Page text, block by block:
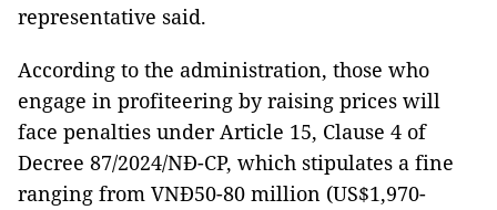
representative said.
According to the administration, those who
engage in profiteering by raising prices will
face penalties under Article 15, Clause 4 of
Decree 87/2024/NĐ-CP, which stipulates a fine
ranging from VNĐ50-80 million (US$1,970-